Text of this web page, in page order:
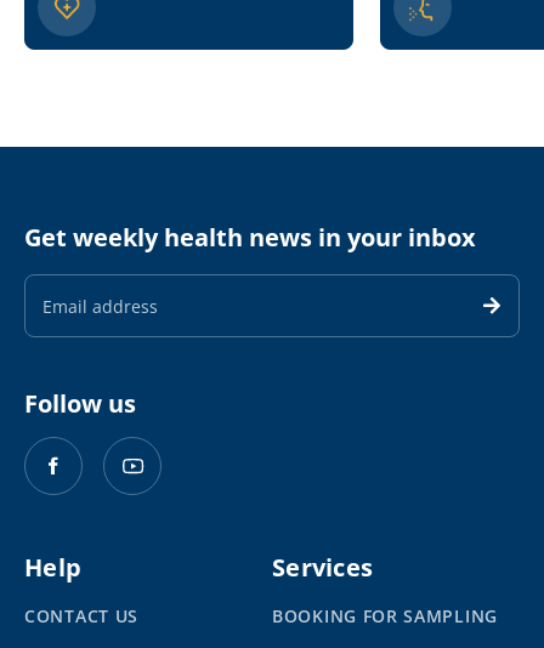
Get weekly health news in your inbox
Email
Address
Follow us
Help
CONTACT US
Services
BOOKING FOR SAMPLING